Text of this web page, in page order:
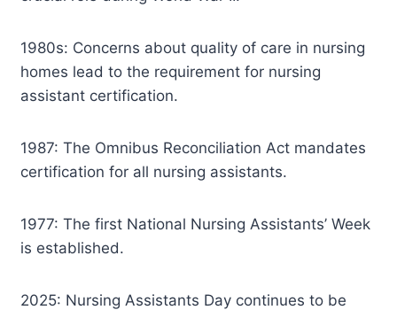
1980s: Concerns about quality of care in nursing
homes lead to the requirement for nursing
assistant certification.
1987: The Omnibus Reconciliation Act mandates
certification for all nursing assistants.
1977: The first National Nursing Assistants’ Week
is established.
2025: Nursing Assistants Day continues to be